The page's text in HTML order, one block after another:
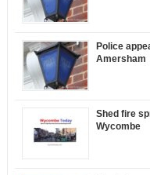
Police
Amersham
Shed fire
Wycombe